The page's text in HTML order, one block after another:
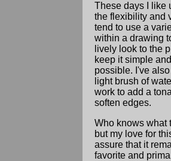
These days I like
the flexibility and
tend to use a
within a drawing
lively look to the
keep it simple
possible. I've
light brush of
work to add a
soften edges.
Who knows what
but my love for
assure that it
favorite and